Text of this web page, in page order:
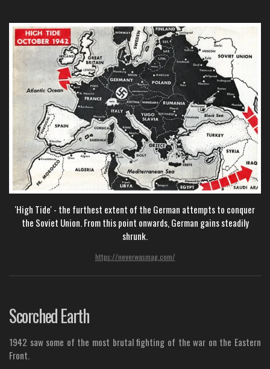
'High Tide' - the furthest extent of the German attempts to conquer
the Soviet Union. From this point onwards, German gains steadily
shrunk.
https://neverwasmag.com/
Scorched Earth
1942 saw some of the most brutal fighting of the war on the Eastern
Front.